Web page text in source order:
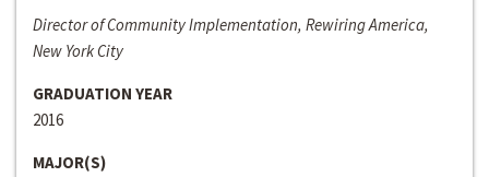
Director of Community Implementation, Rewiring America,
New York City
GRADUATION YEAR
2016
MAJOR(S)